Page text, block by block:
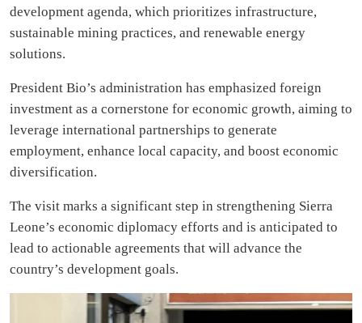
development agenda, which prioritizes infrastructure,
sustainable mining practices, and renewable energy
solutions.
President Bio’s administration has emphasized foreign
investment as a cornerstone for economic growth, aiming to
leverage international partnerships to generate
employment, enhance local capacity, and boost economic
diversification.
The visit marks a significant step in strengthening Sierra
Leone’s economic diplomacy efforts and is anticipated to
lead to actionable agreements that will advance the
country’s development goals.